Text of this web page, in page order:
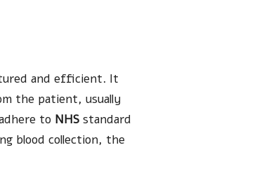
and efficient. It
the patient, usually
to NHS standard
blood collection, the